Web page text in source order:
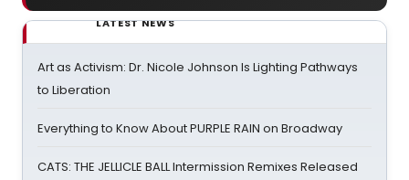
LATEST NEWS
Art as Activism: Dr. Nicole Johnson Is Lighting Pathways
to Liberation
Everything to Know About PURPLE RAIN on Broadway
CATS: THE JELLICLE BALL Intermission Remixes Released